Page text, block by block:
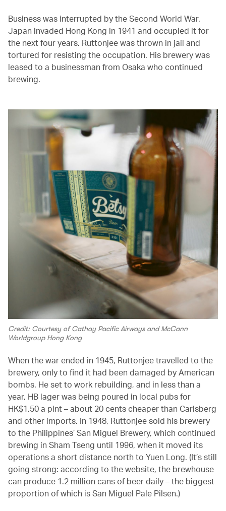
Business was interrupted by the Second World War.
Japan invaded Hong Kong in 1941 and occupied it for
the next four years. Ruttonjee was thrown in jail and
tortured for resisting the occupation. His brewery was
leased to a businessman from Osaka who continued
brewing.
Credit: Courtesy of Cathay Pacific Airways and McCann
Worldgroup Hong Kong
When the war ended in 1945, Ruttonjee travelled to the
brewery, only to find it had been damaged by American
bombs. He set to work rebuilding, and in less than a
year, HB lager was being poured in local pubs for
HK$1.50 a pint – about 20 cents cheaper than Carlsberg
and other imports. In 1948, Ruttonjee sold his brewery
to the Philippines’ San Miguel Brewery, which continued
brewing in Sham Tseng until 1996, when it moved its
operations a short distance north to Yuen Long. (It’s still
going strong: according to the website, the brewhouse
can produce 1.2 million cans of beer daily – the biggest
proportion of which is San Miguel Pale Pilsen.)